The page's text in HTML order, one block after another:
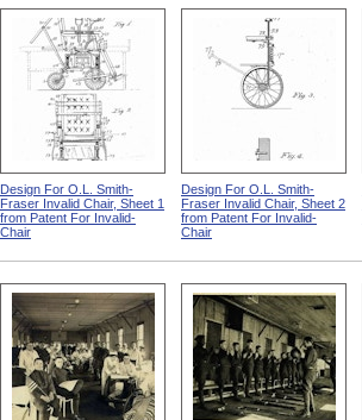
Design For O.L. Smith-
Fraser Invalid Chair, Sheet 1
from Patent For Invalid-
Chair
Design For O.L. Smith-
Fraser Invalid Chair, Sheet 2
from Patent For Invalid-
Chair